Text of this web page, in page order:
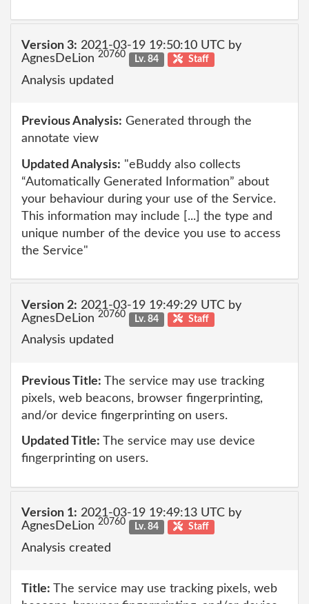
Version 3: 2021-03-19 19:50:10 UTC by
AgnesDeLion 20760 Lv. 84 Staff
Analysis updated
Previous Analysis: Generated through the
annotate view
Updated Analysis: "eBuddy also collects
“Automatically Generated Information” about
your behaviour during your use of the Service.
This information may include [...] the type and
unique number of the device you use to access
the Service"
Version 2: 2021-03-19 19:49:29 UTC by
AgnesDeLion 20760 Lv. 84 Staff
Analysis updated
Previous Title: The service may use tracking
pixels, web beacons, browser fingerprinting,
and/or device fingerprinting on users.
Updated Title: The service may use device
fingerprinting on users.
Version 1: 2021-03-19 19:49:13 UTC by
AgnesDeLion 20760 Lv. 84 Staff
Analysis created
Title: The service may use tracking pixels, web